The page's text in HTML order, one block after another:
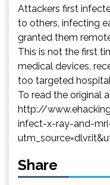
Attackers first
to others, infecting
granted them
This is not the first
medical devices,
too targeted
To read the original
http://
infect-x-ray-and-
Share